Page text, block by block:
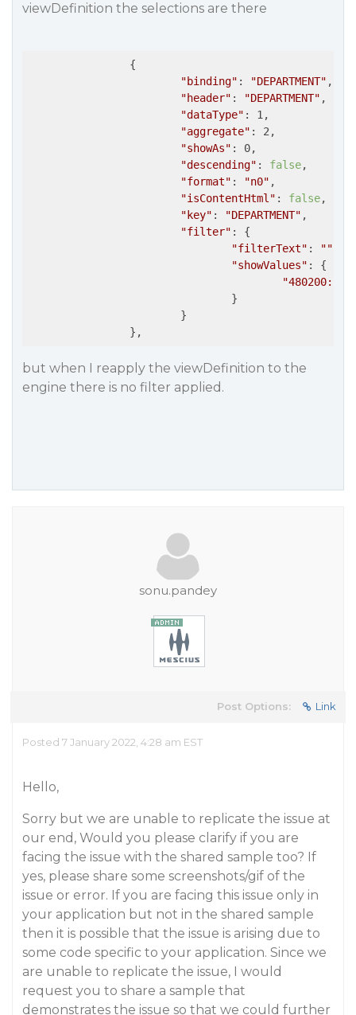
viewDefinition the selections are there
"binding" : "DEPARTMENT" ,
"header" : "DEPARTMENT" ,
"dataType" : 1,
"aggregate" : 2,
"showAs" : 0,
"descending" : false,
"format" : "n0" ,
"isContentHtml" : false,
"key" : "DEPARTMENT" ,
"filter" : {
"filterText" : ""
"showValues" : {
"480200:
but when I reapply the viewDefinition to the
engine there is no filter applied.
sonu.pandey
Post Options: Link
Posted 7 January 2022, 4:28 am EST
Hello,
Sorry but we are unable to replicate the issue at
our end, Would you please clarify if you are
facing the issue with the shared sample too? If
yes, please share some screenshots/gif of the
issue or error. If you are facing this issue only in
your application but not in the shared sample
then it is possible that the issue is arising due to
some code specific to your application. Since we
are unable to replicate the issue, I would
request you to share a sample that
demonstrates the issue so that we could further